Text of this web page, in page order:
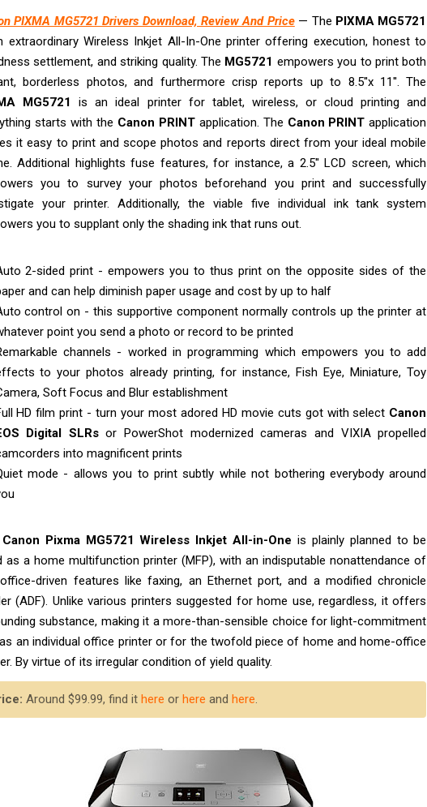
Plustek SmartOffice PS506U Review & Driver Download
Ricoh Fujitsu fi-8150 Review & Driver Download Guide
Canon LiDE 300 Scanner Review & Driver Download
Canon CanoScan LiDE 400 Scanner Review & Drivers
Epson WorkForce ES-C380W Review & Driver Download
Epson WorkForce ES-C320W Review And Scanner Driver
Brother DCP-L2540DW Best Monochrome Laser Printer?
Epson WorkForce Pro WF-C5890 Review And Drivers
Canon DR-S350NW Review: Driver Download & Performance
PIXMA MG5721 Drivers Download, Review And Price— The PIXMA MG5721
extraordinary Wireless Inkjet All-In-One printer offering execution, honest to
settlement, and striking quality. The MG5721 empowers you to print both
borderless photos, and furthermore crisp reports up to 8.5''x 11''. The
MG5721
is an ideal printer for tablet, wireless, or cloud printing and
starts with the Canon PRINTapplication. The Canon PRINT application
it easy to print and scope photos and reports direct from your ideal mobile
Additional highlights fuse features, for instance, a 2.5'' LCD screen, which
you to survey your photos beforehand you print and successfully
your printer. Additionally, the viable five individual ink tank system
you to supplant only the shading ink that runs out.
2-sided print - empowers you to thus print on the opposite sides of the
and can help diminish paper usage and cost by up to half
control on - this supportive component normally controls up the printer at
point you send a photo or record to be printed
channels - worked in programming which empowers you to add
to your photos already printing, for instance, Fish Eye, Miniature, Toy
Soft Focus and Blur establishment
HD film print - turn your most adored HD movie cuts got with select Canon
Digital SLRsor PowerShot modernized cameras and VIXIA propelled
into magnificent prints
mode - allows you to print subtly while not bothering everybody around
Canon Pixma MG5721 Wireless Inkjet All-in-One is plainly planned to be
as a home multifunction printer (MFP), with an indisputable nonattendance of
driven features like faxing, an Ethernet port, and a modified chronicle
(ADF). Unlike various printers suggested for home use, regardless, it offers
substance, making it a more-than-sensible choice for light-commitment
an individual office printer or for the twofold piece of home and home-office
By virtue of its irregular condition of yield quality.
Around $99.99, find it here or here and here.